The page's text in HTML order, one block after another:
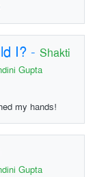
I? - Shakti
Gupta
my hands!
Gupta